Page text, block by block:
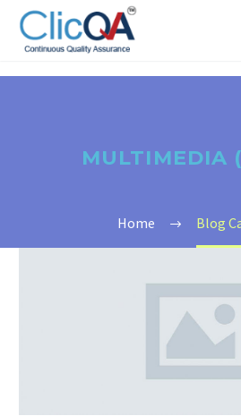
MULTIMEDIA
Home Blog